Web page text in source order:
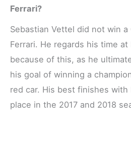
Ferrari?
Sebastian Vettel did not win
Ferrari. He regards his time at
because of this, as he
his goal of winning a
red car. His best finishes with
place in the 2017 and 2018